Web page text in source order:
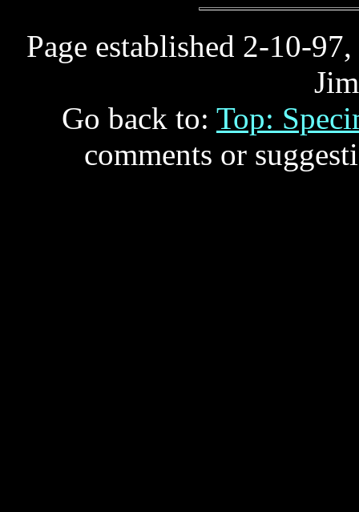
Page established 2-10-
Go back to: Top:
comments or